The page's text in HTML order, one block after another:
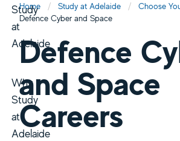
Study
at
Adelaide
Why
Study
at
Adelaide
Home Study at Adelaide
Choose
Defence Cyber and Space
Defence
and Space
Careers